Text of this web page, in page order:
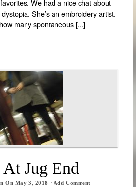
We had a nice chat about
She’s an embroidery artist.
many spontaneous [...]
Jug End
On May 3, 2018 · Add Comment